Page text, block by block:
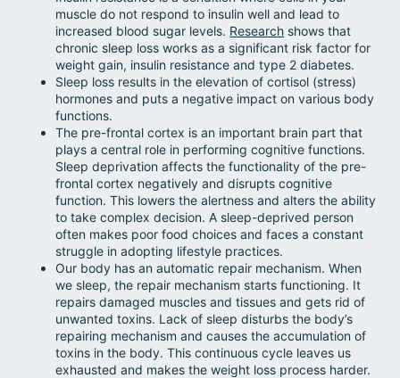
muscle do not respond to insulin well and lead to
increased blood sugar levels. Research shows that
chronic sleep loss works as a significant risk factor for
weight gain, insulin resistance and type 2 diabetes.
Sleep loss results in the elevation of cortisol (stress)
hormones and puts a negative impact on various body
functions.
The pre-frontal cortex is an important brain part that
plays a central role in performing cognitive functions.
Sleep deprivation affects the functionality of the pre-
frontal cortex negatively and disrupts cognitive
function. This lowers the alertness and alters the ability
to take complex decision. A sleep-deprived person
often makes poor food choices and faces a constant
struggle in adopting lifestyle practices.
Our body has an automatic repair mechanism. When
we sleep, the repair mechanism starts functioning. It
repairs damaged muscles and tissues and gets rid of
unwanted toxins. Lack of sleep disturbs the body’s
repairing mechanism and causes the accumulation of
toxins in the body. This continuous cycle leaves us
exhausted and makes the weight loss process harder.